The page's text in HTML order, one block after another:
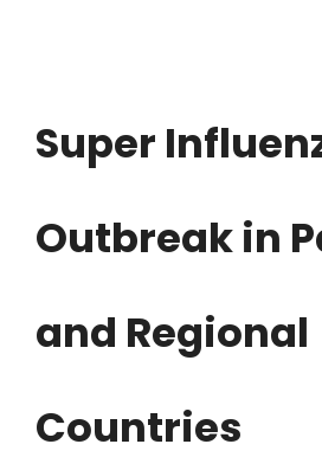
Super
Outbreak in
and Regional
Countries